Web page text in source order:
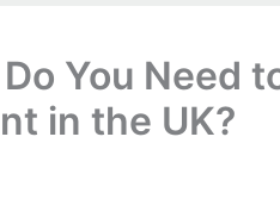
You Need
in the UK?